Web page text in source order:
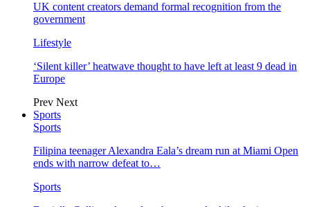
UK content creators demand formal recognition from the
government
Lifestyle
‘Silent killer’ heatwave thought to have left at least 9 dead in
Europe
Prev Next
Sports
Sports
Filipina teenager Alexandra Eala’s dream run at Miami Open
ends with narrow defeat to…
Sports